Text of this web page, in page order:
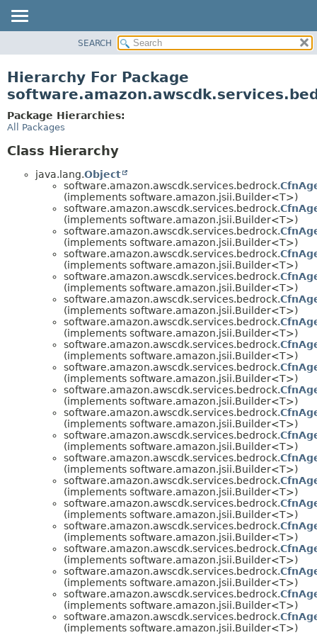
CLASS
TREE
DEPRECATED
SEARCH
Hierarchy For Package
Package Hierarchies:
All Packages
Class Hierarchy
java.lang.Object
software.amazon.awscdk.services.bedrock.
(implements software.amazon.jsii.Builder<T>)
software.amazon.awscdk.services.bedrock.
(implements software.amazon.jsii.Builder<T>)
software.amazon.awscdk.services.bedrock.
(implements software.amazon.jsii.Builder<T>)
software.amazon.awscdk.services.bedrock.
(implements software.amazon.jsii.Builder<T>)
software.amazon.awscdk.services.bedrock.
(implements software.amazon.jsii.Builder<T>)
software.amazon.awscdk.services.bedrock.
(implements software.amazon.jsii.Builder<T>)
software.amazon.awscdk.services.bedrock.
(implements software.amazon.jsii.Builder<T>)
software.amazon.awscdk.services.bedrock.
(implements software.amazon.jsii.Builder<T>)
software.amazon.awscdk.services.bedrock.
(implements software.amazon.jsii.Builder<T>)
software.amazon.awscdk.services.bedrock.
(implements software.amazon.jsii.Builder<T>)
software.amazon.awscdk.services.bedrock.
(implements software.amazon.jsii.Builder<T>)
software.amazon.awscdk.services.bedrock.
(implements software.amazon.jsii.Builder<T>)
software.amazon.awscdk.services.bedrock.
(implements software.amazon.jsii.Builder<T>)
software.amazon.awscdk.services.bedrock.
(implements software.amazon.jsii.Builder<T>)
software.amazon.awscdk.services.bedrock.
(implements software.amazon.jsii.Builder<T>)
software.amazon.awscdk.services.bedrock.
(implements software.amazon.jsii.Builder<T>)
software.amazon.awscdk.services.bedrock.
(implements software.amazon.jsii.Builder<T>)
software.amazon.awscdk.services.bedrock.
(implements software.amazon.jsii.Builder<T>)
software.amazon.awscdk.services.bedrock.
(implements software.amazon.jsii.Builder<T>)
software.amazon.awscdk.services.bedrock.
(implements software.amazon.jsii.Builder<T>)